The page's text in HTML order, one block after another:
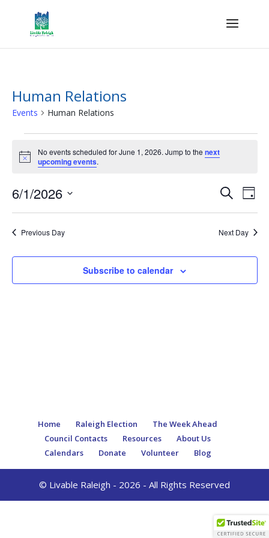
Human Relations
Events Human Relations
Events
for
June
1,
2026
Notice
No events scheduled for June 1, 2026. Jump to the next
upcoming events.
Events
Search
Views
SearchDay
6/1/2026
Previous Day Next Day
Subscribe to calendar
Home Raleigh Election
The Week Ahead
Council Contacts
Resources
About Us
Calendars
Donate Volunteer Blog
© Livable Raleigh - 2026 - All Rights Reserved